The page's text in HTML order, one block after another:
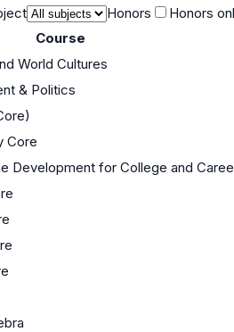
Honors Honors
Course
World Cultures
& Politics
Core
Development for College and